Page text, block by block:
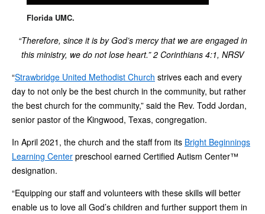
Florida UMC.
“Therefore, since it is by God’s mercy that we are engaged in
this ministry, we do not lose heart.” 2 Corinthians 4:1, NRSV
“Strawbridge United Methodist Church strives each and every
day to not only be the best church in the community, but rather
the best church for the community,” said the Rev. Todd Jordan,
senior pastor of the Kingwood, Texas, congregation.
In April 2021, the church and the staff from its Bright Beginnings
Learning Center preschool earned Certified Autism Center™
designation.
“Equipping our staff and volunteers with these skills will better
enable us to love all God’s children and further support them in